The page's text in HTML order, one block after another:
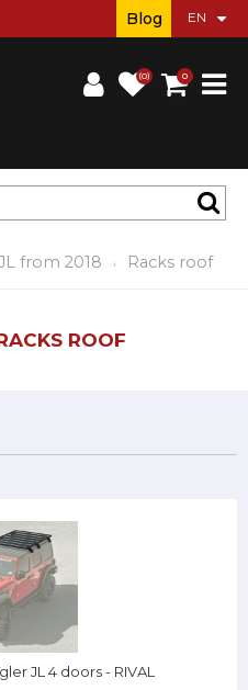
(0) 0
Blog
from 2018 Racks roof
ROOF
JL 4 doors - RIVAL